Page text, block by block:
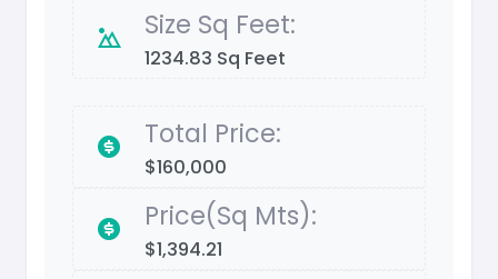
Size Sq Feet:
1234.83 Sq Feet
Total Price:
$160,000
Price(Sq Mts):
$1,394.21